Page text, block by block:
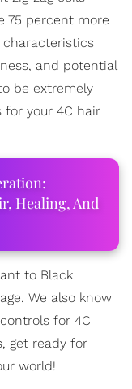
75 percent more
characteristics
and potential
be extremely
your 4C hair
Healing, And
to Black
We also know
for 4C
get ready for
world!